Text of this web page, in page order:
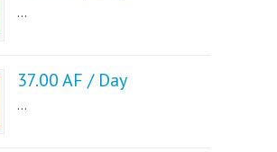
...
37.00 AF / Day
...